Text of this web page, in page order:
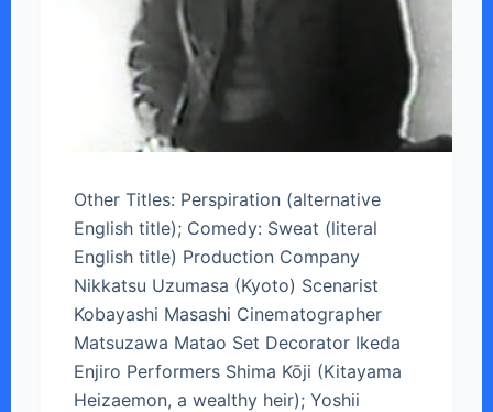
Other Titles: Perspiration (alternative
English title); Comedy: Sweat (literal
English title) Production Company
Nikkatsu Uzumasa (Kyoto) Scenarist
Kobayashi Masashi Cinematographer
Matsuzawa Matao Set Decorator Ikeda
Enjiro Performers Shima Kōji (Kitayama
Heizaemon, a wealthy heir); Yoshii